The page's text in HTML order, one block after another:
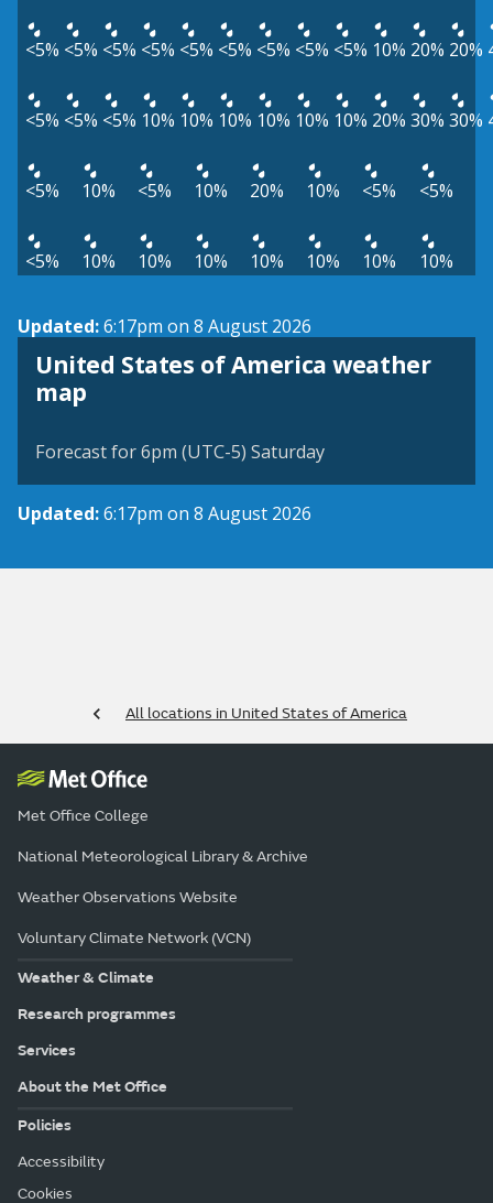
<5% <5% <5% <5% <5% <5% <5% <5% <5% 10% 20% 20%
<5% <5% <5% 10% 10% 10% 10% 10% 10% 20% 30% 30%
<5% 10% <5% 10% 20% 10% <5% <5%
<5% 10% 10% 10% 10% 10% 10% 10%
Updated:6:17pm on 8 August 2026
United States of America weather
map
Forecast for 6pm (UTC-5) Saturday
Updated:6:17pm on 8 August 2026
All locations in United States of America
Met Office College
National Meteorological Library & Archive
Weather Observations Website
Voluntary Climate Network (VCN)
Weather & Climate
Research programmes
Services
About the Met Office
Policies
Accessibility
Cookies